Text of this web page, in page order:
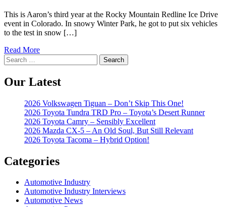
This is Aaron’s third year at the Rocky Mountain Redline Ice Drive
event in Colorado. In snowy Winter Park, he got to put six vehicles
to the test in snow […]
Read More
Search
for:
Our Latest
2026 Volkswagen Tiguan – Don’t Skip This One!
2026 Toyota Tundra TRD Pro – Toyota’s Desert Runner
2026 Toyota Camry – Sensibly Excellent
2026 Mazda CX-5 – An Old Soul, But Still Relevant
2026 Toyota Tacoma – Hybrid Option!
Categories
Automotive Industry
Automotive Industry Interviews
Automotive News